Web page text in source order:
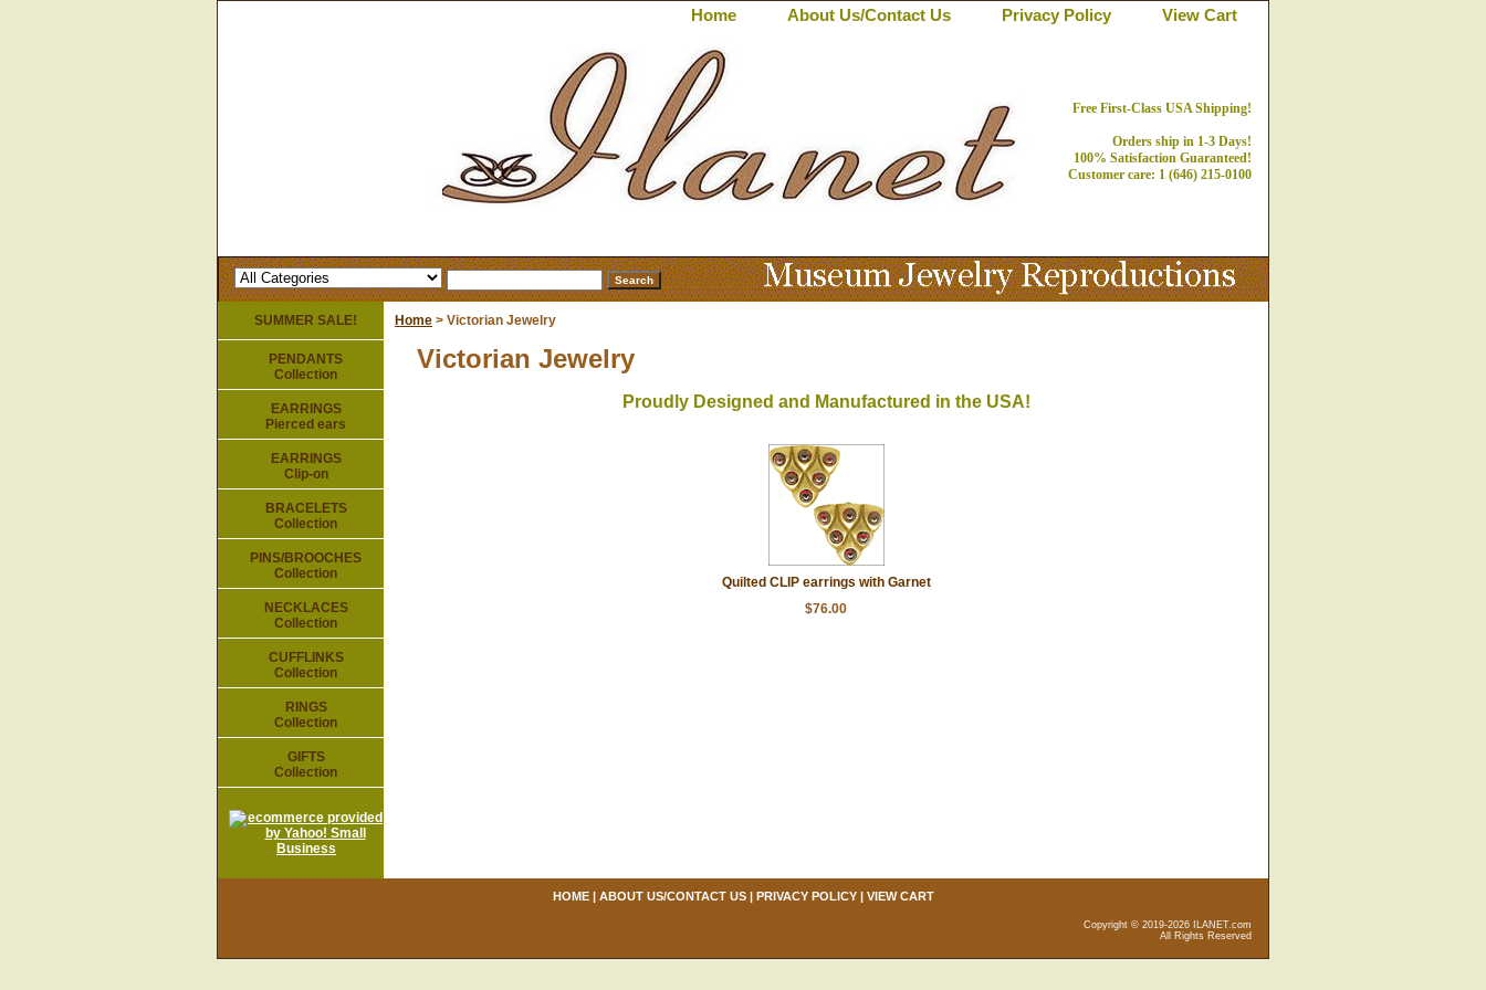
Home About Us/Contact Us Privacy Policy View Cart
Free First-Class USA Shipping!
Orders ship in 1-3 Days!
100% Satisfaction Guaranteed!
Customer care: 1 (646) 215-0100
Home > Victorian Jewelry
Victorian Jewelry
Proudly Designed and Manufactured in the USA!
Quilted CLIP earrings with Garnet
$76.00
SUMMER SALE!
PENDANTS
Collection
EARRINGS
Pierced ears
EARRINGS
Clip-on
BRACELETS
Collection
PINS/BROOCHES
Collection
NECKLACES
Collection
CUFFLINKS
Collection
RINGS
Collection
GIFTS
Collection
HOME| ABOUT US/CONTACT US| PRIVACY POLICY| VIEW CART
Copyright © 2019-2026 ILANET.com
All Rights Reserved